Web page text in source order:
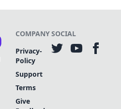
COMPANY
Privacy-
Policy
Support
Terms
Give
SOCIAL